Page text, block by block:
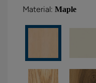
Material: Maple